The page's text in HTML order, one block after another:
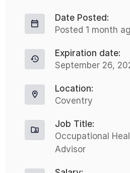
Date Posted:
Posted 1 month
Expiration date:
September 26,
Location:
Coventry
Job Title:
Occupational
Advisor